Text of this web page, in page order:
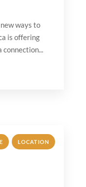
ways to
is offering
connection...
, LOCATION